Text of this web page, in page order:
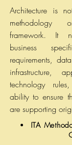
Architecture is
methodology
framework. It
business
requirements,
infrastructure,
technology
ability to ensure
are supporting
ITA